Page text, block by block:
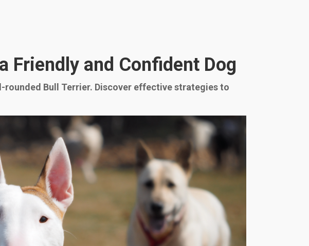
Friendly and Confident Dog
Bull Terrier. Discover effective strategies to